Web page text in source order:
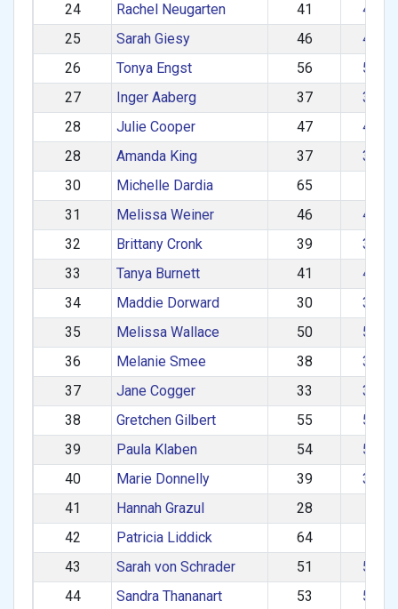
24
Rachel Neugarten 41
25
Sarah Giesy 46
26
Tonya Engst 56
27
Inger Aaberg 37
28
Julie Cooper 47
28
Amanda King 37
30
Michelle Dardia 65
31
Melissa Weiner 46
32
Brittany Cronk 39
33
Tanya Burnett 41
34
Maddie Dorward 30
35
Melissa Wallace 50
36
Melanie Smee 38
37
Jane Cogger 33
38
Gretchen Gilbert 55
39
Paula Klaben 54
40
Marie Donnelly 39
41
Hannah Grazul 28
42
Patricia Liddick 64
43
Sarah von Schrader 51
44
Sandra Thananart 53